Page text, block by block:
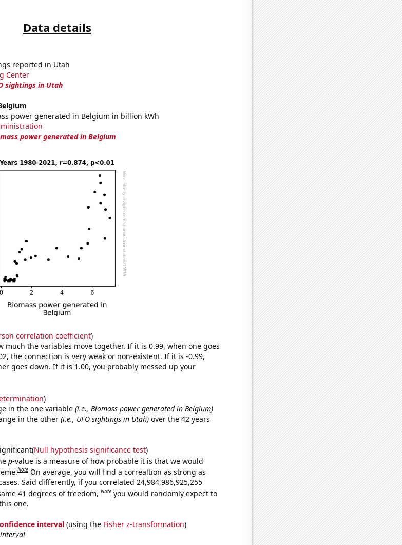
Data details
reported in Utah
Center
sightings in Utah
power generated in Belgium in billion kWh
power generated in Belgium
correlation coefficient)
much the variables move together. If it is 0.99, when one goes
the connection is very weak or non-existent. If it is -0.99,
goes down. If it is 1.00, you probably messed up your
)
in the one variable (i.e., Biomass power generated in Belgium)
in the other (i.e., UFO sightings in Utah)over the 42 years
Null hypothesis significance test)
p-value is a measure of how probable it is that we would
Note On average, you will find a correaltion as strong as
Said differently, if you correlated 24,984,986,925,255
41 degrees of freedom,Note you would randomly expect to
one.
interval(using the Fisher z-transformation)